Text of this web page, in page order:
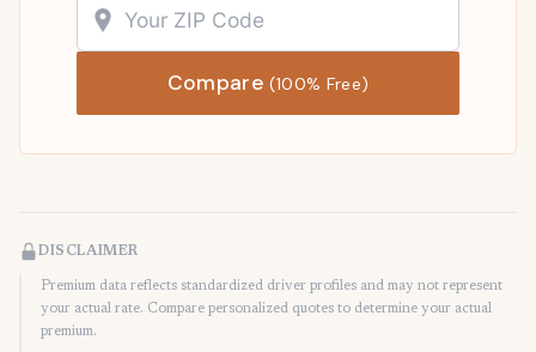
Compare(100% Free)
DISCLAIMER
Premium data reflects standardized driver profiles and may not represent
your actual rate. Compare personalized quotes to determine your actual
premium.